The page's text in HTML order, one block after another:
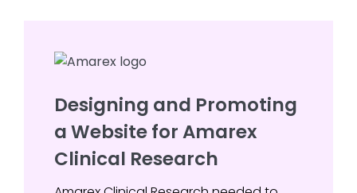
Designing and Promoting
a Website for Amarex
Clinical Research